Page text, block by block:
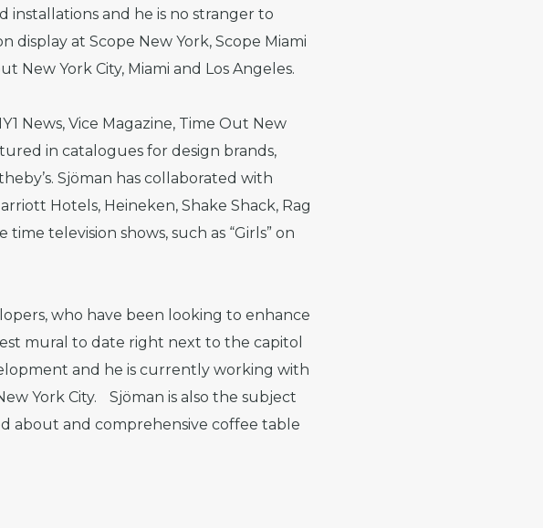
installations and he is no stranger to
display at Scope New York, Scope Miami
New York City, Miami and Los Angeles.
News, Vice Magazine, Time Out New
in catalogues for design brands,
Sjöman has collaborated with
Hotels, Heineken, Shake Shack, Rag
television shows, such as “Girls” on
who have been looking to enhance
mural to date right next to the capitol
and he is currently working with
York City. Sjöman is also the subject
about and comprehensive coffee table